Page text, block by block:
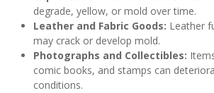
degrade, yellow, or mold over time.
Leather and Fabric Goods: Leather
may crack or develop mold.
Photographs and Collectibles:
comic books, and stamps can
conditions.